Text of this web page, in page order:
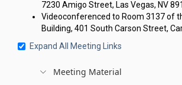
7230 Amigo Street, Las Vegas, NV
Videoconferenced to Room 3137 of
Building, 401 South Carson Street,
Expand All Meeting Links
Meeting Material